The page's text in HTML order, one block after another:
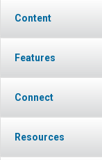
Content
Features
Connect
Resources